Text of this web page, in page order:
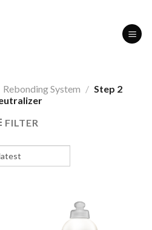
Rebonding System / Step 2
FILTER